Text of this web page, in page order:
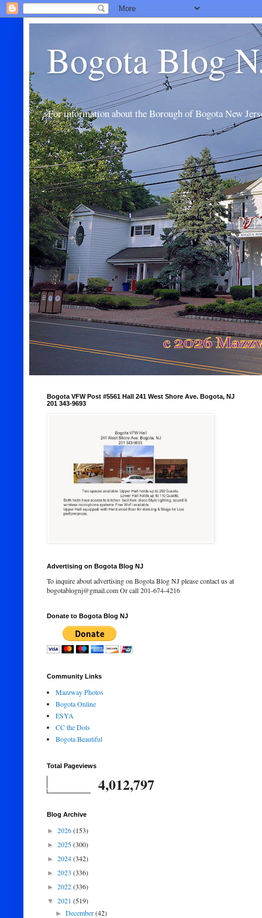
Bogota Blog
For information about the Borough of Bogota New
Bogota VFW Post #5561 Hall 241 West Shore Ave. Bogota, NJ
201 343-9693
Advertising on Bogota Blog NJ
To inquire about advertising on Bogota Blog NJ please contact us at
bogotablognj@gmail.com Or call 201-674-4216
Donate to Bogota Blog NJ
Community Links
Mazzway Photos
Bogota Online
ESYA
CC the Dots
Bogota Beautiful
Total Pageviews
4,012,797
Blog Archive
► 2026(153)
► 2025(300)
► 2024(342)
► 2023 (336)
► 2022(336)
▼ 2021 (519)
►December(42)